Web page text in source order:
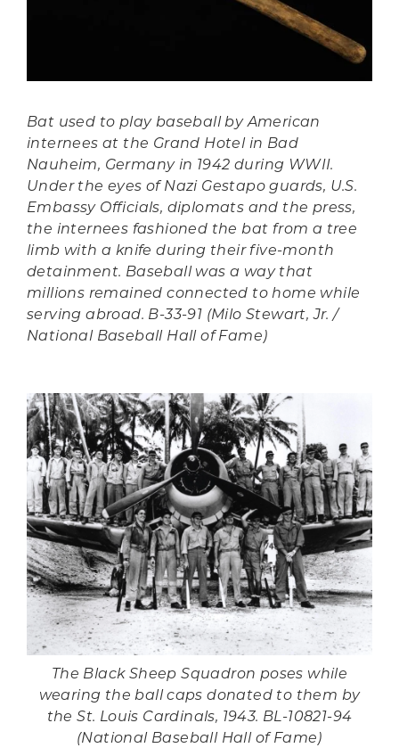
Bat used to play baseball by American
internees at the Grand Hotel in Bad
Nauheim, Germany in 1942 during WWII.
Under the eyes of Nazi Gestapo guards, U.S.
Embassy Officials, diplomats and the press,
the internees fashioned the bat from a tree
limb with a knife during their five-month
detainment. Baseball was a way that
millions remained connected to home while
serving abroad. B-33-91 (Milo Stewart, Jr. /
National Baseball Hall of Fame)
The Black Sheep Squadron poses while
wearing the ball caps donated to them by
the St. Louis Cardinals, 1943. BL-10821-94
(National Baseball Hall of Fame)